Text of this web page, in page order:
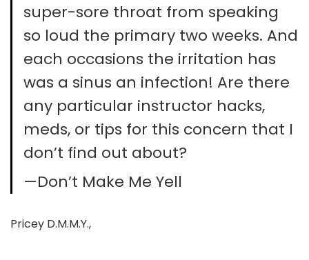
super-sore throat from speaking
so loud the primary two weeks. And
each occasions the irritation has
was a sinus an infection! Are there
any particular instructor hacks,
meds, or tips for this concern that I
don’t find out about?
—Don’t Make Me Yell
Pricey D.M.M.Y.,